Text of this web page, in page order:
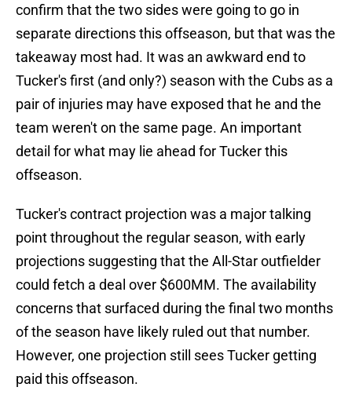
confirm that the two sides were going to go in
separate directions this offseason, but that was the
takeaway most had. It was an awkward end to
Tucker's first (and only?) season with the Cubs as a
pair of injuries may have exposed that he and the
team weren't on the same page. An important
detail for what may lie ahead for Tucker this
offseason.
Tucker's contract projection was a major talking
point throughout the regular season, with early
projections suggesting that the All-Star outfielder
could fetch a deal over $600MM. The availability
concerns that surfaced during the final two months
of the season have likely ruled out that number.
However, one projection still sees Tucker getting
paid this offseason.